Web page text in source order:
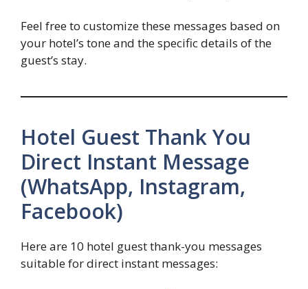
Feel free to customize these messages based on
your hotel’s tone and the specific details of the
guest’s stay.
Hotel Guest Thank You
Direct Instant Message
(WhatsApp, Instagram,
Facebook)
Here are 10 hotel guest thank-you messages
suitable for direct instant messages: